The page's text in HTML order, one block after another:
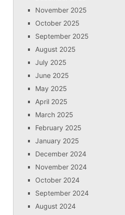
November 2025
October 2025
September 2025
August 2025
July 2025
June 2025
May 2025
April 2025
March 2025
February 2025
January 2025
December 2024
November 2024
October 2024
September 2024
August 2024